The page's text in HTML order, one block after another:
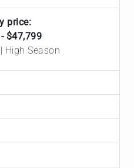
price:
$47,799
High Season